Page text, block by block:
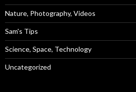
Nature, Photography, Videos
Sam's Tips
Science, Space, Technology
Uncategorized